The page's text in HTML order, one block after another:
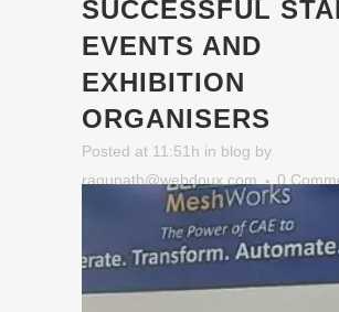
SUCCESSFUL
EVENTS AND
EXHIBITION
ORGANISERS
Posted at 11:51h in blog by
ragunath@webdoux.com
0